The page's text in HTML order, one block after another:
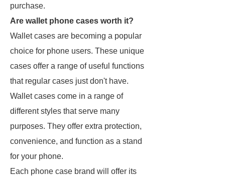
purchase.
Are wallet phone cases worth it?
Wallet cases are becoming a popular
choice for phone users. These unique
cases offer a range of useful functions
that regular cases just don't have.
Wallet cases come in a range of
different styles that serve many
purposes. They offer extra protection,
convenience, and function as a stand
for your phone.
Each phone case brand will offer its